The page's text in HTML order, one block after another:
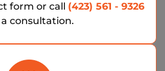
form or call (423) 561 - 9326
consultation.